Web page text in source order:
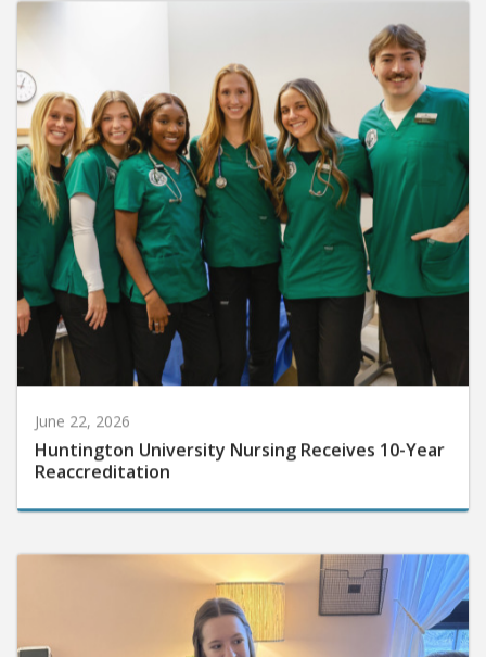
Huntington University Nursing Receives 10-Year
Reaccreditation